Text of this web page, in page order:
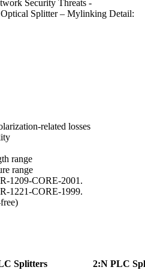
Security Threats -
Splitter – Mylinking Detail:
related losses
range
range
1209-CORE-2001.
1221-CORE-1999.
Splitters 2:N PLC